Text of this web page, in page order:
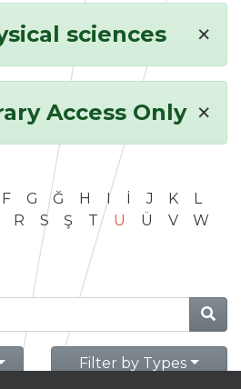
sciences ×
Access Only ×
F G Ğ H I İ J K
L
R S Ş T U Ü V
W
Filter by Types